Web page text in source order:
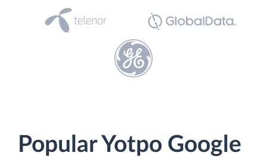
Popular Yotpo Google